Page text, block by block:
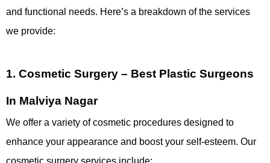
and functional needs. Here’s a breakdown of the services
we provide:
1. Cosmetic Surgery – Best Plastic Surgeons
In Malviya Nagar
We offer a variety of cosmetic procedures designed to
enhance your appearance and boost your self-esteem. Our
cosmetic surgery services include: